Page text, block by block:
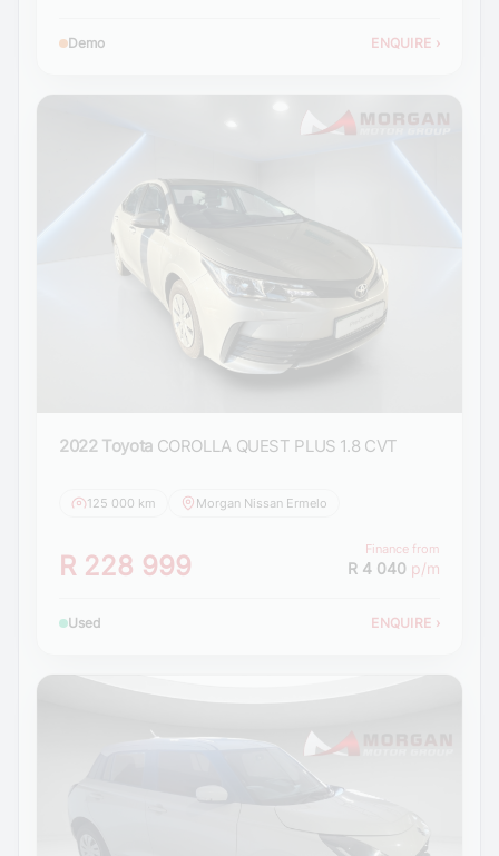
Demo ENQUIRE ›
2022 Toyota COROLLA QUEST PLUS 1.8 CVT
125 000 km Morgan Nissan Ermelo
R 228 999
Finance from
R 4 040 p/m
Used ENQUIRE ›